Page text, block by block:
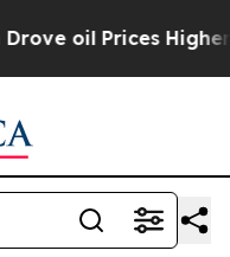
Higher, Trump